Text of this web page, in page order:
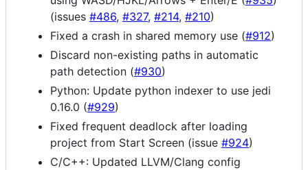
(issues #486, #327, #214, #210)
Fixed a crash in shared memory use (#912)
Discard non-existing paths in automatic
path detection (#930)
Python: Update python indexer to use jedi
0.16.0 (#929)
Fixed frequent deadlock after loading
project from Start Screen (issue #924)
C/C++: Updated LLVM/Clang config